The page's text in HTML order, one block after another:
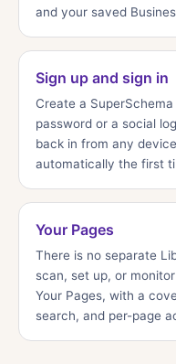
and your saved
Sign up and sign in
Create a
password or a social
back in from any
automatically the first
Your Pages
There is no separate
scan, set up, or
Your Pages, with a
search, and per-page